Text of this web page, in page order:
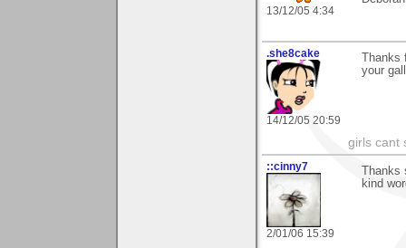
13/12/05 4:34
.she8cake
14/12/05 20:59
your
girls cant
::cinny7
2/01/06 15:39
kind